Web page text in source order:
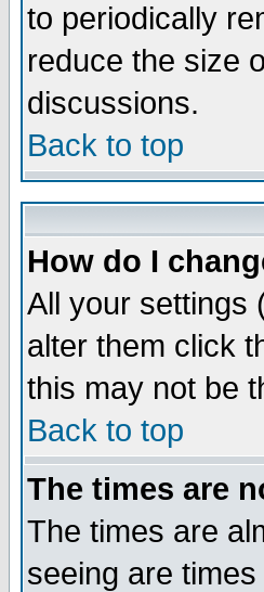
to periodically
reduce the size
discussions.
Back to top
How do I
All your settings
alter them click
this may not be
Back to top
The times are
The times are
seeing are